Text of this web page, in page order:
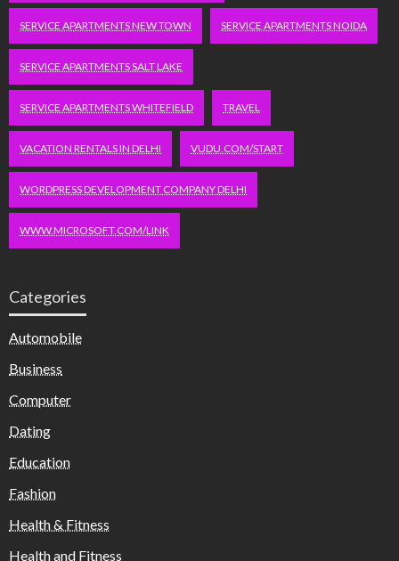
SERVICE APARTMENTS NEW TOWN SERVICE APARTMENTS NOIDA
SERVICE APARTMENTS SALT LAKE
SERVICE APARTMENTS WHITEFIELD TRAVEL
VACATION RENTALS IN DELHI VUDU.COM/START
WORDPRESS DEVELOPMENT COMPANY DELHI
WWW.MICROSOFT.COM/LINK
Categories
Automobile
Business
Computer
Dating
Education
Fashion
Health & Fitness
Health and Fitness